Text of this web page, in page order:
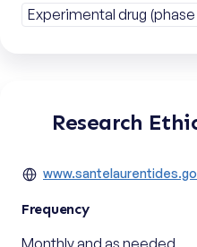
Experimental drug (phase
Research
Frequency
Monthly and as needed